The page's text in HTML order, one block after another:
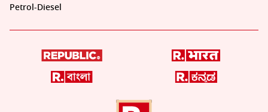
Petrol-Diesel